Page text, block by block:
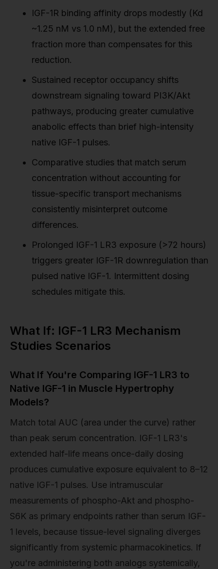
IGF-1R binding affinity drops modestly (Kd
~1.25 nM vs 1.0 nM), but the extended free
fraction more than compensates for this
reduction.
Sustained receptor occupancy shifts
downstream signaling toward PI3K/Akt
pathways, producing greater cumulative
anabolic effects than brief high-intensity
native IGF-1 pulses.
Comparative studies that match serum
concentration without accounting for
tissue-specific transport mechanisms
consistently misinterpret outcome
differences.
Prolonged IGF-1 LR3 exposure (>72 hours)
triggers greater IGF-1R downregulation than
pulsed native IGF-1. Intermittent dosing
schedules mitigate this.
What If: IGF-1 LR3 Mechanism
Studies Scenarios
What If You're Comparing IGF-1 LR3 to
Native IGF-1 in Muscle Hypertrophy
Models?
Match total AUC (area under the curve) rather
than peak serum concentration. IGF-1 LR3's
extended half-life means once-daily dosing
produces cumulative exposure equivalent to 8–12
native IGF-1 pulses. Use intramuscular
measurements of phospho-Akt and phospho-
S6K as primary endpoints rather than serum IGF-
1 levels, because tissue-level signaling diverges
significantly from systemic pharmacokinetics. If
you're administering both analogs systemically,